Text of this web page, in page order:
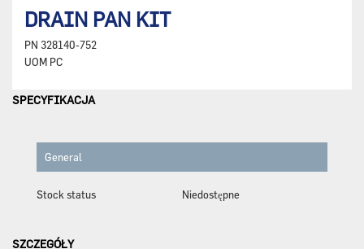
DRAIN PAN KIT
PN 328140-752
UOM PC
SPECYFIKACJA
General
Stock status Niedostępne
SZCZEGÓŁY